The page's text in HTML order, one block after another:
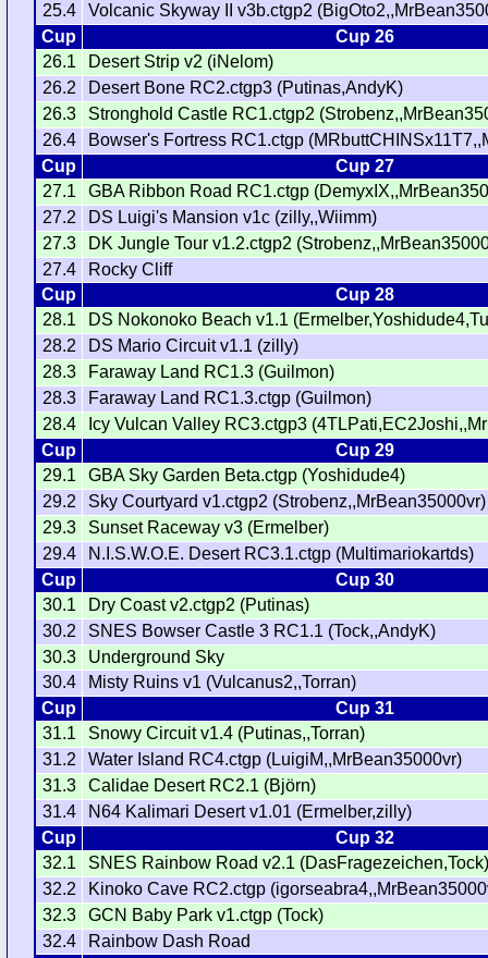
25.4
Volcanic Skyway II v3b.ctgp2
Cup
Cup 26
26.1
Desert Strip v2 (iNelom)
26.2
Desert Bone RC2.ctgp3 (Putinas,AndyK)
26.3
Stronghold Castle RC1.ctgp2
26.4
Bowser's Fortress RC1.ctgp
Cup
Cup 27
27.1
GBA Ribbon Road RC1.ctgp
27.2
DS Luigi's Mansion v1c (zilly,,Wiimm)
27.3
DK Jungle Tour v1.2.ctgp2
27.4
Rocky Cliff
Cup
Cup 28
28.1
DS Nokonoko Beach v1.1
28.2
DS Mario Circuit v1.1 (zilly)
28.3
Faraway Land RC1.3 (Guilmon)
28.3
Faraway Land RC1.3.ctgp (Guilmon)
28.4
Icy Vulcan Valley RC3.ctgp3
Cup
Cup 29
29.1
GBA Sky Garden Beta.ctgp (Yoshidude4)
29.2
Sky Courtyard v1.ctgp2 (Strobenz,,MrBean35000vr)
29.3
Sunset Raceway v3 (Ermelber)
29.4
N.I.S.W.O.E. Desert RC3.1.ctgp (Multimariokartds)
Cup
Cup 30
30.1
Dry Coast v2.ctgp2 (Putinas)
30.2
SNES Bowser Castle 3 RC1.1 (Tock,,AndyK)
30.3
Underground Sky
30.4
Misty Ruins v1 (Vulcanus2,,Torran)
Cup
Cup 31
31.1
Snowy Circuit v1.4 (Putinas,,Torran)
31.2
Water Island RC4.ctgp (LuigiM,,MrBean35000vr)
31.3
Calidae Desert RC2.1 (Björn)
31.4
N64 Kalimari Desert v1.01 (Ermelber,zilly)
Cup
Cup 32
32.1
SNES Rainbow Road v2.1
32.2
Kinoko Cave RC2.ctgp
32.3
GCN Baby Park v1.ctgp (Tock)
32.4
Rainbow Dash Road